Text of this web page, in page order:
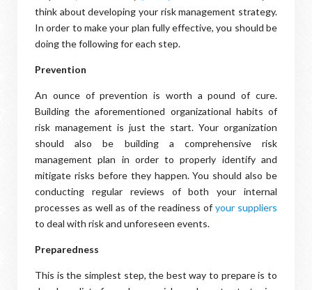
think about developing your risk management strategy.
In order to make your plan fully effective, you should be
doing the following for each step.
Prevention
An ounce of prevention is worth a pound of cure.
Building the aforementioned organizational habits of
risk management is just the start. Your organization
should also be building a comprehensive risk
management plan in order to properly identify and
mitigate risks before they happen. You should also be
conducting regular reviews of both your internal
processes as well as of the readiness of your suppliers
to deal with risk and unforeseen events.
Preparedness
This is the simplest step, the best way to prepare is to